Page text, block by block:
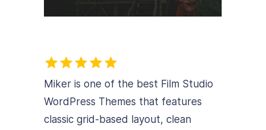
Miker is one of the best Film Studio
WordPress Themes that features
classic grid-based layout, clean